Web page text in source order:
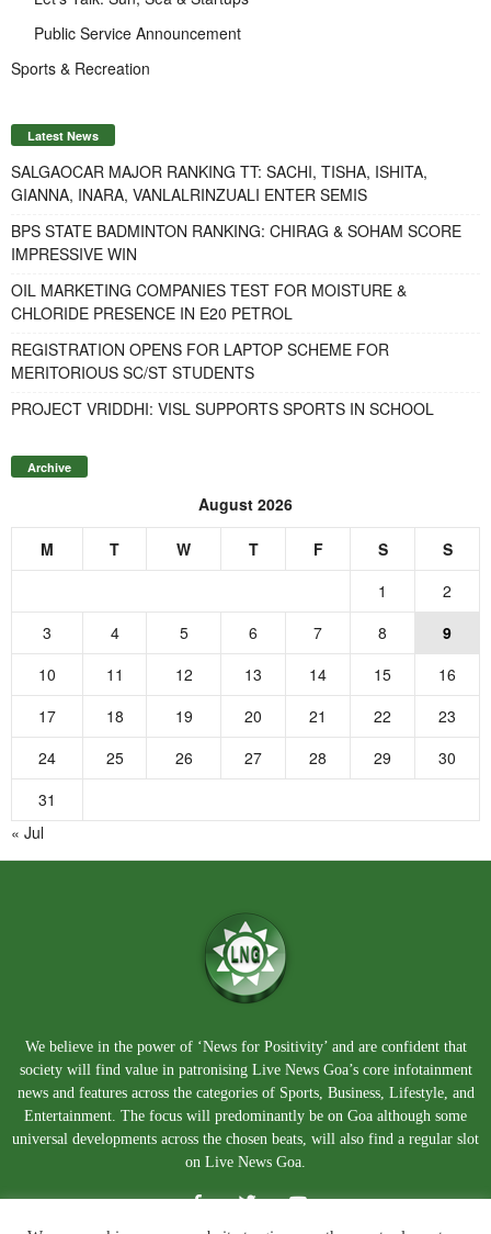
Public Service Announcement
Sports & Recreation
Latest News
SALGAOCAR MAJOR RANKING TT: SACHI, TISHA, ISHITA,
GIANNA, INARA, VANLALRINZUALI ENTER SEMIS
BPS STATE BADMINTON RANKING: CHIRAG & SOHAM SCORE
IMPRESSIVE WIN
OIL MARKETING COMPANIES TEST FOR MOISTURE &
CHLORIDE PRESENCE IN E20 PETROL
REGISTRATION OPENS FOR LAPTOP SCHEME FOR
MERITORIOUS SC/ST STUDENTS
PROJECT VRIDDHI: VISL SUPPORTS SPORTS IN SCHOOL
Archive
August 2026
M T W T F S
S
1
2
3
4 5 6 7 8
9
10
11 12 13 14 15
16
17
18 19 20 21 22
23
24
25 26 27 28 29
30
31
« Jul
We believe in the power of ‘News for Positivity’ and are confident that
society will find value in patronising Live News Goa’s core infotainment
news and features across the categories of Sports, Business, Lifestyle, and
Entertainment. The focus will predominantly be on Goa although some
universal developments across the chosen beats, will also find a regular slot
on Live News Goa.